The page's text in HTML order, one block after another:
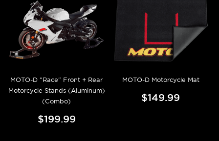
MOTO-D "Race" Front + Rear
Motorcycle Stands (Aluminum)
(Combo)
$199.99
MOTO-D Motorcycle Mat
$149.99